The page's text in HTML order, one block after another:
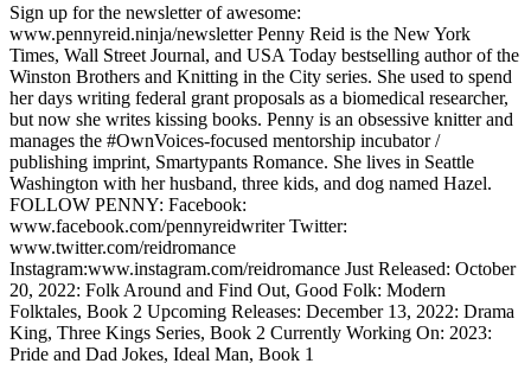
Sign up for the newsletter of awesome:
www.pennyreid.ninja/newsletter Penny Reid is the New York
Times, Wall Street Journal, and USA Today bestselling author of the
Winston Brothers and Knitting in the City series. She used to spend
her days writing federal grant proposals as a biomedical researcher,
but now she writes kissing books. Penny is an obsessive knitter and
manages the #OwnVoices-focused mentorship incubator /
publishing imprint, Smartypants Romance. She lives in Seattle
Washington with her husband, three kids, and dog named Hazel.
FOLLOW PENNY: Facebook:
www.facebook.com/pennyreidwriter Twitter:
www.twitter.com/reidromance
Instagram:www.instagram.com/reidromance Just Released: October
20, 2022: Folk Around and Find Out, Good Folk: Modern
Folktales, Book 2 Upcoming Releases: December 13, 2022: Drama
King, Three Kings Series, Book 2 Currently Working On: 2023:
Pride and Dad Jokes, Ideal Man, Book 1